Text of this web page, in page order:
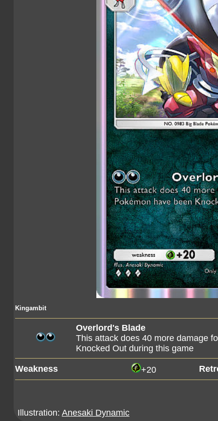
Kingambit
Overlord's Blade
This attack does 40 more damage
Knocked Out during this game
Weakness +20
Illustration: Anesaki Dynamic